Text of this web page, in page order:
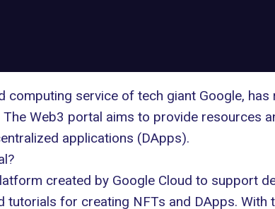
computing service of tech giant Google, has
The Web3 portal aims to provide resources
applications (DApps).
created by Google Cloud to support
tutorials for creating NFTs and DApps. With